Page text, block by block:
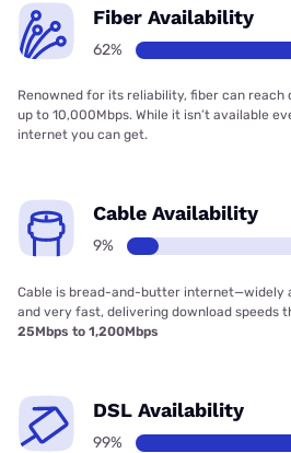
Fiber Availability
62%
Renowned for its reliability, fiber can reach
up to 10,000Mbps. While it isn’t available
internet you can get.
Cable Availability
9%
Cable is bread-and-butter internet—widely
and very fast, delivering download speeds
25Mbps to 1,200Mbps
DSL Availability
99%